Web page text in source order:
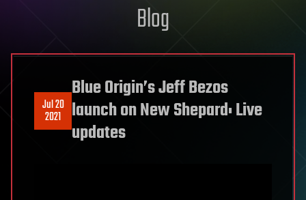
Blog
Jul 20
2021
Blue Origin’s Jeff Bezos
launch on New Shepard: Live
updates